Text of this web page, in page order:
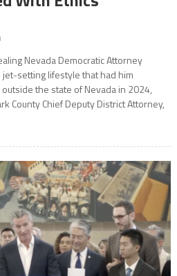
Nevada Democratic Attorney
jet-setting lifestyle that had him
the state of Nevada in 2024,
County Chief Deputy District Attorney,